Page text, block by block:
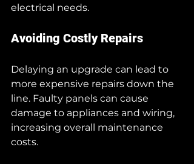
electrical needs.
Avoiding Costly Repairs
Delaying an upgrade can lead to
more expensive repairs down the
line. Faulty panels can cause
damage to appliances and wiring,
increasing overall maintenance
costs.